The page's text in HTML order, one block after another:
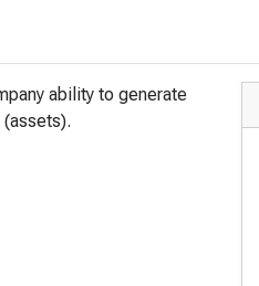
ability to generate